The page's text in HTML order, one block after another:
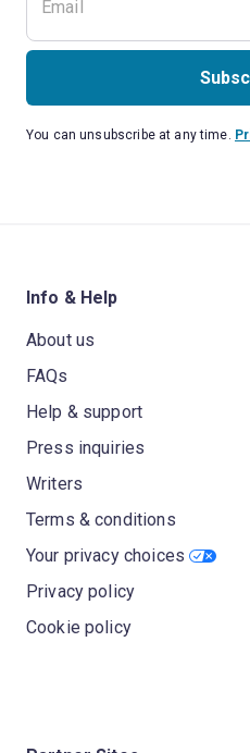
You can unsubscribe at any time.
Info & Help
About us
FAQs
Help & support
Press inquiries
Writers
Terms & conditions
Your privacy choices
Privacy policy
Cookie policy